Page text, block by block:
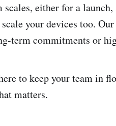
scales, either for a
your devices too.
term commitments or
to keep your team in
matters.